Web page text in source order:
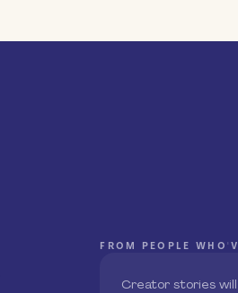
FROM PEOPLE
Creator stories